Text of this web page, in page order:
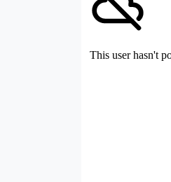
This user hasn't